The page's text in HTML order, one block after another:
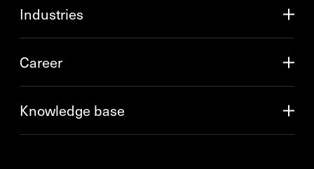
Industries
Career
Knowledge base